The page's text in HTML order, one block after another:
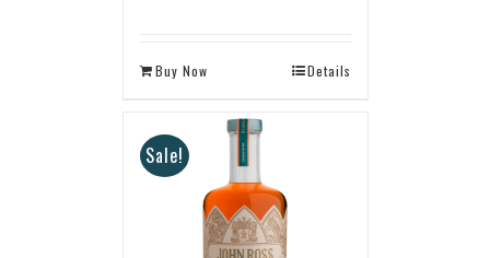
Buy Now Details
Sale!